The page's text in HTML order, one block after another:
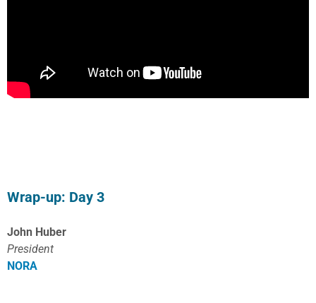
Wrap-up: Day 3
John Huber
President
NORA